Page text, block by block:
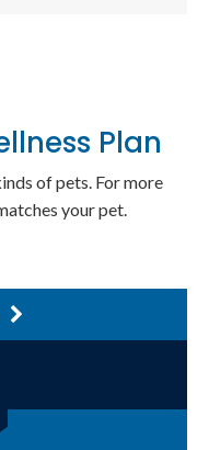
Plan
of pets. For more
your pet.